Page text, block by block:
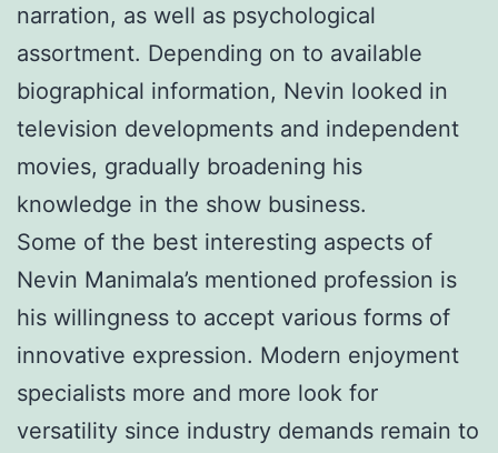
narration, as well as psychological
assortment. Depending on to available
biographical information, Nevin looked in
television developments and independent
movies, gradually broadening his
knowledge in the show business.
Some of the best interesting aspects of
Nevin Manimala’s mentioned profession is
his willingness to accept various forms of
innovative expression. Modern enjoyment
specialists more and more look for
versatility since industry demands remain to